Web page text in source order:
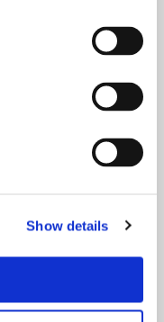
Show details
spectacular show,
visit, from travel